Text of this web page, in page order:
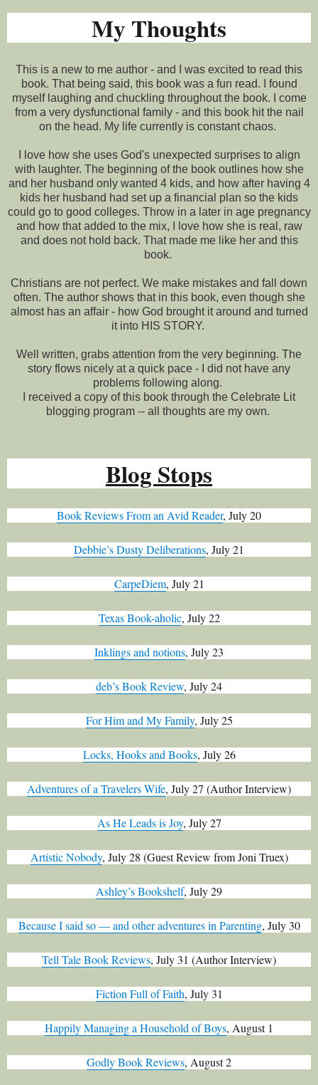
My Thoughts
This is a new to me author - and I was excited to read this
book. That being said, this book was a fun read. I found
myself laughing and chuckling throughout the book. I come
from a very dysfunctional family - and this book hit the nail
on the head. My life currently is constant chaos.
I love how she uses God's unexpected surprises to align
with laughter. The beginning of the book outlines how she
and her husband only wanted 4 kids, and how after having 4
kids her husband had set up a financial plan so the kids
could go to good colleges. Throw in a later in age pregnancy
and how that added to the mix, I love how she is real, raw
and does not hold back. That made me like her and this
book.
Christians are not perfect. We make mistakes and fall down
often. The author shows that in this book, even though she
almost has an affair - how God brought it around and turned
it into HIS STORY.
Well written, grabs attention from the very beginning. The
story flows nicely at a quick pace - I did not have any
problems following along.
I received a copy of this book through the Celebrate Lit
blogging program -- all thoughts are my own.
Blog Stops
Book Reviews From an Avid Reader, July 20
Debbie’s Dusty Deliberations, July 21
CarpeDiem, July 21
Texas Book-aholic, July 22
Inklings and notions, July 23
deb’s Book Review, July 24
For Him and My Family, July 25
Locks, Hooks and Books, July 26
Adventures of a Travelers Wife, July 27 (Author Interview)
As He Leads is Joy, July 27
Artistic Nobody, July 28 (Guest Review from Joni Truex)
Ashley’s Bookshelf, July 29
Because I said so — and other adventures in Parenting, July 30
Tell Tale Book Reviews, July 31 (Author Interview)
Fiction Full of Faith, July 31
Happily Managing a Household of Boys, August 1
Godly Book Reviews, August 2